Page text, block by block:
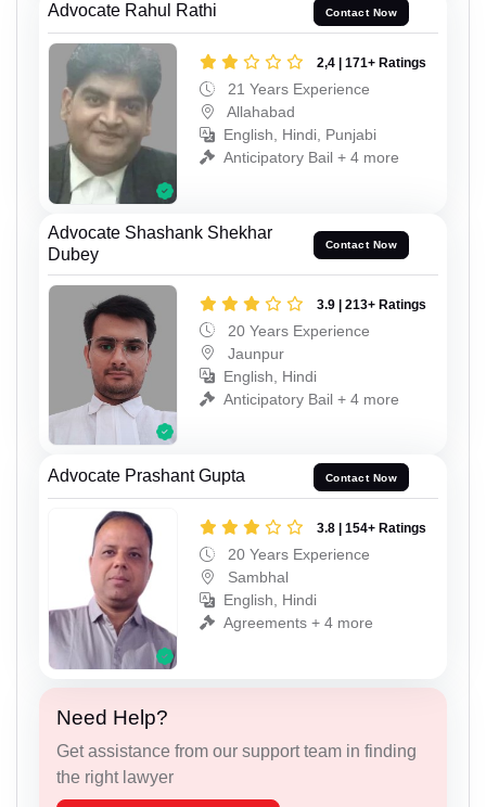
Advocate Rahul Rathi Contact Now
2,4 | 171+ Ratings
21 Years Experience
Allahabad
English, Hindi, Punjabi
Anticipatory Bail + 4 more
Advocate Shashank Shekhar
Dubey
Contact Now
3.9 | 213+ Ratings
20 Years Experience
Jaunpur
English, Hindi
Anticipatory Bail + 4 more
Advocate Prashant Gupta Contact Now
3.8 | 154+ Ratings
20 Years Experience
Sambhal
English, Hindi
Agreements + 4 more
Need Help?
Get assistance from our support team in finding
the right lawyer